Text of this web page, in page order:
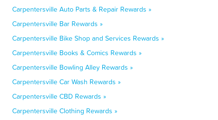
Carpentersville Auto Parts & Repair Rewards »
Carpentersville Bar Rewards »
Carpentersville Bike Shop and Services Rewards »
Carpentersville Books & Comics Rewards »
Carpentersville Bowling Alley Rewards »
Carpentersville Car Wash Rewards »
Carpentersville CBD Rewards »
Carpentersville Clothing Rewards »